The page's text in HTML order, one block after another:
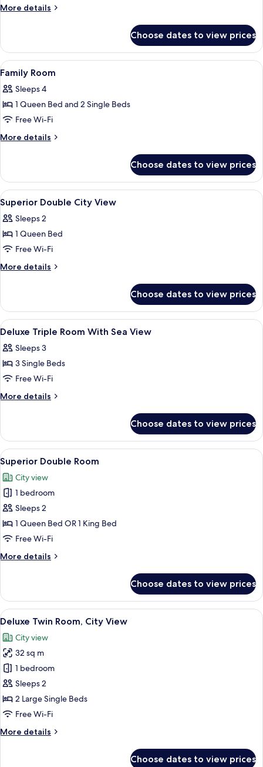
City
More details
More
Suite,
Bedrooms,
Kitchen,
City
View
Choose dates to view prices
View
all
photos
for
Family
Room
Hypo-allergenic bedding, minibar,
13
Family Room
Sleeps 4
1 Queen Bed and 2 Single Beds
Free Wi-Fi
More details
More
Room
Choose dates to view prices
View
all
photos
for
Superior
Double
Hypo-allergenic bedding, minibar,
8
Superior Double City View
Sleeps 2
1 Queen Bed
Free Wi-Fi
More details
More
Double
City
View
Choose dates to view prices
View
all
photos
for
Deluxe
Triple
Sea
View
Hypo-allergenic bedding, minibar,
15
Deluxe Triple Room With Sea View
Sleeps 3
3 Single Beds
Free Wi-Fi
More details
More
Triple
Room
With
Sea
View
Choose dates to view prices
View
all
photos
for
Superior
Double
Room
A hotel room with a bed featuring a
9
Superior Double Room
City view
1 bedroom
Sleeps 2
1 Queen Bed OR 1 King Bed
Free Wi-Fi
More details
More
Double
Room
Choose dates to view prices
View
all
photos
for
Deluxe
Twin
Room,
City
A hotel room with two beds, a desk
7
Deluxe Twin Room, City View
City view
32 sq m
1 bedroom
Sleeps 2
2 Large Single Beds
Free Wi-Fi
More details
More
Choose dates to view prices